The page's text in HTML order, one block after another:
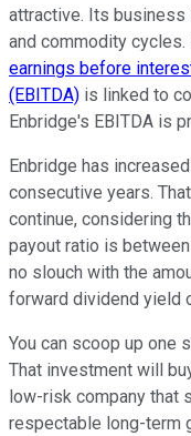
attractive. Its business
and commodity
earnings before
(EBITDA) is linked to
Enbridge's EBITDA is
Enbridge has
consecutive years.
continue, considering
payout ratio is
no slouch with the
forward dividend yield
You can scoop up one
That investment will
low-risk company that
respectable long-term